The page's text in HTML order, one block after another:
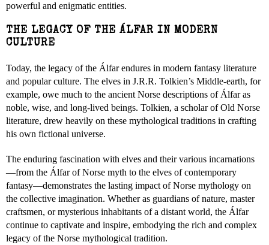
powerful and enigmatic entities.
THE LEGACY OF THE ÁLFAR IN MODERN
CULTURE
Today, the legacy of the Álfar endures in modern fantasy literature
and popular culture. The elves in J.R.R. Tolkien’s Middle-earth, for
example, owe much to the ancient Norse descriptions of Álfar as
noble, wise, and long-lived beings. Tolkien, a scholar of Old Norse
literature, drew heavily on these mythological traditions in crafting
his own fictional universe.
The enduring fascination with elves and their various incarnations
—from the Álfar of Norse myth to the elves of contemporary
fantasy—demonstrates the lasting impact of Norse mythology on
the collective imagination. Whether as guardians of nature, master
craftsmen, or mysterious inhabitants of a distant world, the Álfar
continue to captivate and inspire, embodying the rich and complex
legacy of the Norse mythological tradition.